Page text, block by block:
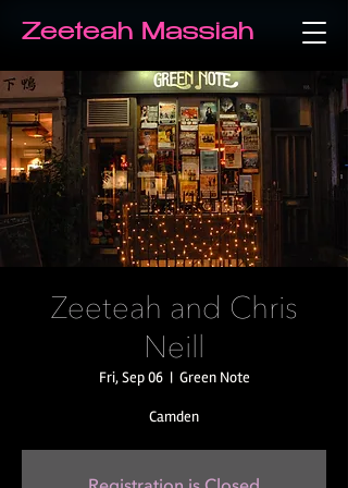
Zeeteah Massiah
Zeeteah and Chris
Neill
Fri, Sep 06
  |
Green Note
Camden